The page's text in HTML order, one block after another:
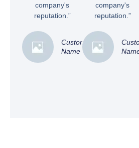
company's
reputation.”
Customer
Name
company's
reputation.”